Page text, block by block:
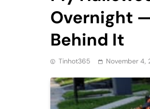
Overnight
Behind It
Tinhot365 November 4,